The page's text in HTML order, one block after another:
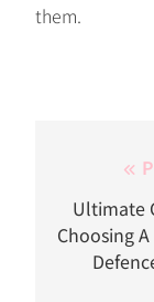
them.
Ultimate
Choosing